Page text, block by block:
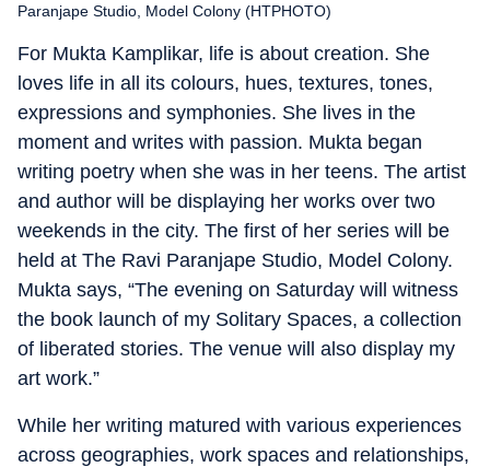
Paranjape Studio, Model Colony (HTPHOTO)
For Mukta Kamplikar, life is about creation. She
loves life in all its colours, hues, textures, tones,
expressions and symphonies. She lives in the
moment and writes with passion. Mukta began
writing poetry when she was in her teens. The artist
and author will be displaying her works over two
weekends in the city. The first of her series will be
held at The Ravi Paranjape Studio, Model Colony.
Mukta says, “The evening on Saturday will witness
the book launch of my Solitary Spaces, a collection
of liberated stories. The venue will also display my
art work.”
While her writing matured with various experiences
across geographies, work spaces and relationships,